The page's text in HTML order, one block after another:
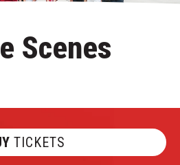
Scenes
TICKETS